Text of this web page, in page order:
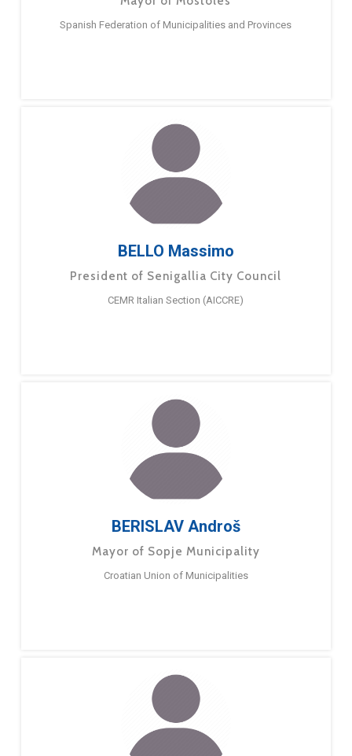
Spanish Federation of Municipalities and Provinces
BELLO Massimo
President of Senigallia City Council
CEMR Italian Section (AICCRE)
BERISLAV Androš
Mayor of Sopje Municipality
Croatian Union of Municipalities